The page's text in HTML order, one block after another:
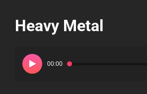
Heavy Metal
Player
00:00